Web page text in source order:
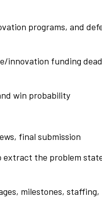
programs, and
funding
win probability
final submission
the problem
milestones,